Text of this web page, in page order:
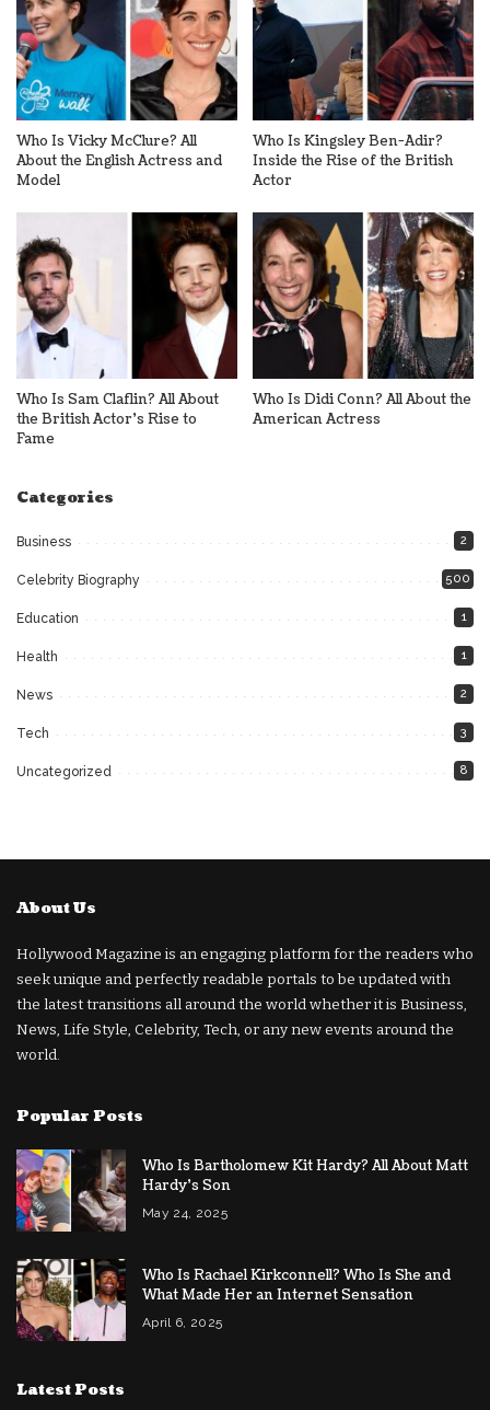
Who Is Vicky McClure? All
About the English Actress and
Model
Who Is Kingsley Ben-Adir?
Inside the Rise of the British
Actor
Who Is Sam Claflin? All About
the British Actor’s Rise to
Fame
Who Is Didi Conn? All About the
American Actress
Categories
Business 2
Celebrity Biography 500
Education 1
Health 1
News 2
Tech 3
Uncategorized 8
About Us
Hollywood Magazine is an engaging platform for the readers who
seek unique and perfectly readable portals to be updated with
the latest transitions all around the world whether it is Business,
News, Life Style, Celebrity, Tech, or any new events around the
world.
Popular Posts
Who Is Bartholomew Kit Hardy? All About Matt
Hardy’s Son
May 24, 2025
Who Is Rachael Kirkconnell? Who Is She and
What Made Her an Internet Sensation
April 6, 2025
Latest Posts